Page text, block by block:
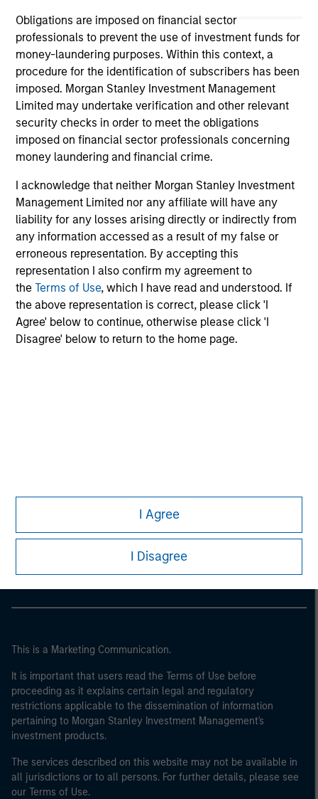
Obligations are imposed on financial sector
professionals to prevent the use of investment funds for
money-laundering purposes. Within this context, a
procedure for the identification of subscribers has been
imposed. Morgan Stanley Investment Management
Limited may undertake verification and other relevant
security checks in order to meet the obligations
imposed on financial sector professionals concerning
money laundering and financial crime.
I acknowledge that neither Morgan Stanley Investment
Management Limited nor any affiliate will have any
liability for any losses arising directly or indirectly from
any information accessed as a result of my false or
erroneous representation. By accepting this
representation I also confirm my agreement to
theTerms of Use, which I have read and understood. If
the above representation is correct, please click 'I
Agree' below to continue, otherwise please click 'I
Disagree' below to return to the home page.
I Agree
I Disagree
May not represent all Team Members.
The information on this page is for informational
purposes only. The information contained herein does
not constitute and should not be construed as an
solicitation of an offer to buy any securities in any
jurisdiction in which such offer or solicitation,
purchase or sale would be unlawful under the
securities, insurance or other laws of such jurisdiction.
All investing involves risks, including a loss of principal.
Please refer to the strategy detail page for important
information on the strategy, including additional risk
considerations.
This is a Marketing Communication.
It is important that users read the Terms of Use before
proceeding as it explains certain legal and regulatory
restrictions applicable to the dissemination of information
pertaining to Morgan Stanley Investment Management's
investment products.
The services described on this website may not be available in
all jurisdictions or to all persons. For further details, please see
our Terms of Use.